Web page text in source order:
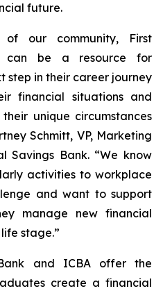
future.
of our community, First
can be a resource for
step in their career journey
financial situations and
unique circumstances
Schmitt, VP, Marketing
Savings Bank. “We know
activities to workplace
and want to support
manage new financial
stage.”
and ICBA offer the
create a financial